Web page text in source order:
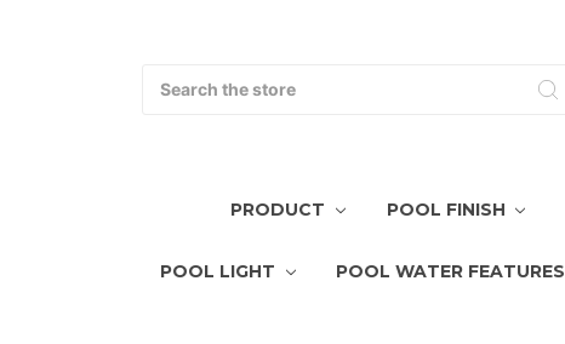
PRODUCT POOL FINISH
POOL LIGHT POOL WATER FEATURES